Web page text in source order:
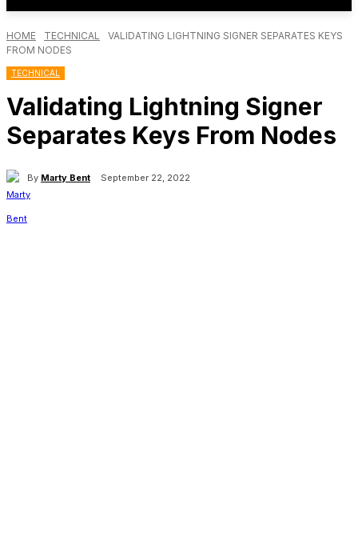
HOME TECHNICAL
VALIDATING LIGHTNING SIGNER SEPARATES KEYS
FROM NODES
TECHNICAL
Validating Lightning Signer
Separates Keys From Nodes
By Marty Bent September 22, 2022